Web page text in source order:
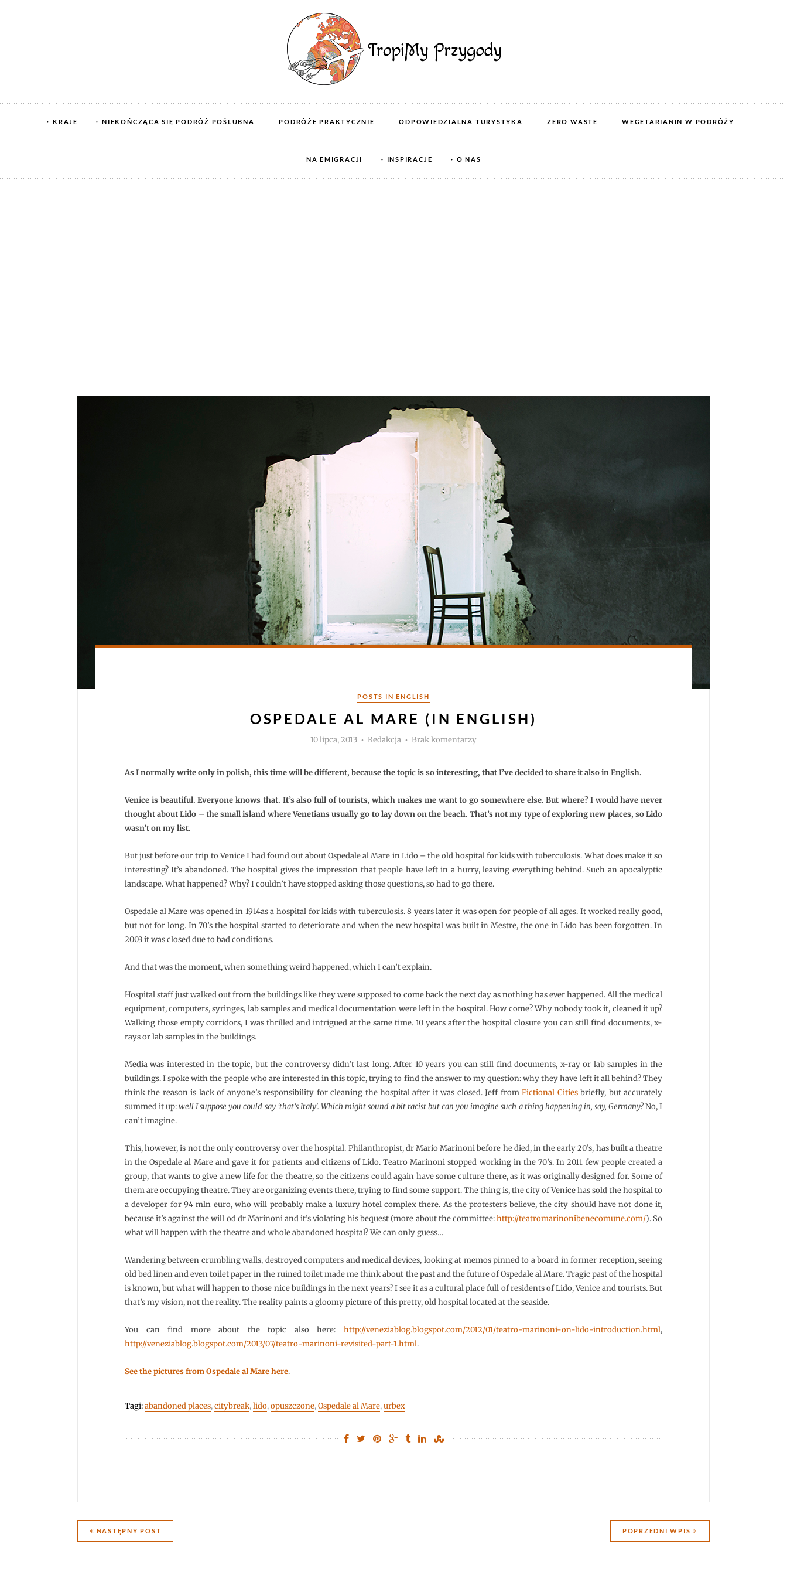
KRAJE NIEKOŃCZĄCA SIĘ PODRÓŻ POŚLUBNA PODRÓŻE PRAKTYCZNIE ODPOWIEDZIALNA TURYSTYKA ZERO WASTE WEGETARIANIN W PODRÓŻY
NA EMIGRACJI INSPIRACJE O NAS
Kategorie
POSTS IN ENGLISH
OSPEDALE AL MARE (IN ENGLISH)
10 lipca, 2013 Autor
Redakcja Brak komentarzydo
(in
english)
As I normally write only in polish, this time will be different, because the topic is so interesting, that I’ve decided to share it also in English.
Venice is beautiful. Everyone knows that. It’s also full of tourists, which makes me want to go somewhere else. But where? I would have never
thought about Lido – the small island where Venetians usually go to lay down on the beach. That’s not my type of exploring new places, so Lido
wasn’t on my list.
But just before our trip to Venice I had found out about Ospedale al Mare in Lido – the old hospital for kids with tuberculosis. What does make it so
interesting? It’s abandoned. The hospital gives the impression that people have left in a hurry, leaving everything behind. Such an apocalyptic
landscape. What happened? Why? I couldn’t have stopped asking those questions, so had to go there.
Ospedale al Mare was opened in 1914as a hospital for kids with tuberculosis. 8 years later it was open for people of all ages. It worked really good,
but not for long. In 70’s the hospital started to deteriorate and when the new hospital was built in Mestre, the one in Lido has been forgotten. In
2003 it was closed due to bad conditions.
And that was the moment, when something weird happened, which I can’t explain.
Hospital staff just walked out from the buildings like they were supposed to come back the next day as nothing has ever happened. All the medical
equipment, computers, syringes, lab samples and medical documentation were left in the hospital. How come? Why nobody took it, cleaned it up?
Walking those empty corridors, I was thrilled and intrigued at the same time. 10 years after the hospital closure you can still find documents, x-
rays or lab samples in the buildings.
Media was interested in the topic, but the controversy didn’t last long. After 10 years you can still find documents, x-ray or lab samples in the
buildings. I spoke with the people who are interested in this topic, trying to find the answer to my question: why they have left it all behind? They
think the reason is lack of anyone’s responsibility for cleaning the hospital after it was closed. Jeff from Fictional Citiesbriefly, but accurately
summed it up:well I suppose you could say 'that’s Italy’. Which might sound a bit racist but can you imagine such a thing happening in, say, Germany?No, I
can’t imagine.
This, however, is not the only controversy over the hospital. Philanthropist, dr Mario Marinoni before he died, in the early 20’s, has built a theatre
in the Ospedale al Mare and gave it for patients and citizens of Lido. Teatro Marinoni stopped working in the 70’s. In 2011 few people created a
group, that wants to give a new life for the theatre, so the citizens could again have some culture there, as it was originally designed for. Some of
them are occupying theatre. They are organizing events there, trying to find some support. The thing is, the city of Venice has sold the hospital to
a developer for 94 mln euro, who will probably make a luxury hotel complex there. As the protesters believe, the city should have not done it,
because it’s against the will od dr Marinoni and it’s violating his bequest (more about the committee:http://teatromarinonibenecomune.com/). So
what will happen with the theatre and whole abandoned hospital? We can only guess…
Wandering between crumbling walls, destroyed computers and medical devices, looking at memos pinned to a board in former reception, seeing
old bed linen and even toilet paper in the ruined toilet made me think about the past and the future of Ospedale al Mare. Tragic past of the hospital
is known, but what will happen to those nice buildings in the next years? I see it as a cultural place full of residents of Lido, Venice and tourists. But
that’s my vision, not the reality. The reality paints a gloomy picture of this pretty, old hospital located at the seaside.
You can find more about the topic also here: http://veneziablog.blogspot.com/2012/01/teatro-marinoni-on-lido-introduction.html,
http://veneziablog.blogspot.com/2013/07/teatro-marinoni-revisited-part-1.html.
See the pictures from Ospedale al Mare here.
Tagi:abandoned places,citybreak,lido,opuszczone,Ospedale al Mare,urbex
Nawigacja
wpisu
POPRZEDNI WPIS
NASTĘPNY POST